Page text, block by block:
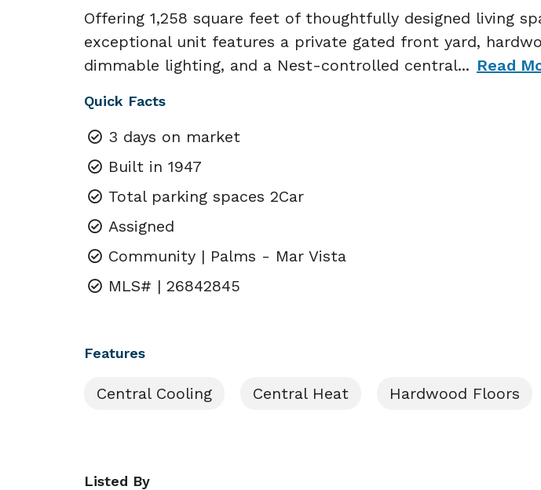
Offering 1,258 square feet of thoughtfully designed living
exceptional unit features a private gated front yard,
dimmable lighting, and a Nest-controlled central... Read
Quick Facts
3 days on market
Built in 1947
Total parking spaces 2Car
Assigned
Community | Palms - Mar Vista
MLS# | 26842845
Features
Central Cooling Central Heat Hardwood Floors
Listed By